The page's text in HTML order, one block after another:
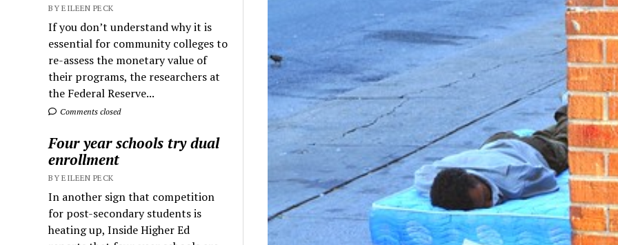
BY EILEEN PECK
If you don’t understand why it is
essential for community colleges to
re-assess the monetary value of
their programs, the researchers at
the Federal Reserve...
Comments closed
Four year schools try dual
enrollment
BY EILEEN PECK
In another sign that competition
for post-secondary students is
heating up, Inside Higher Ed